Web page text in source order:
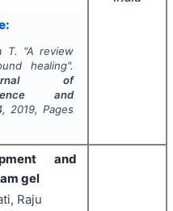
T. "A review
healing".
of
and
, 2019, Pages
and
gel
Raju